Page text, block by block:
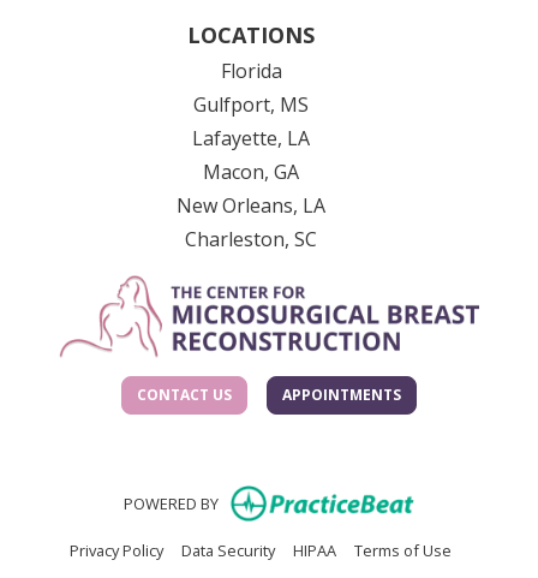
LOCATIONS
Florida
Gulfport, MS
Lafayette, LA
Macon, GA
New Orleans, LA
Charleston, SC
CONTACT US APPOINTMENTS
POWERED BY (opens in
Privacy Policy(opens in new tab)
Data Security(opens in new tab)
HIPAA(opens in new tab)
Terms of Use(opens in